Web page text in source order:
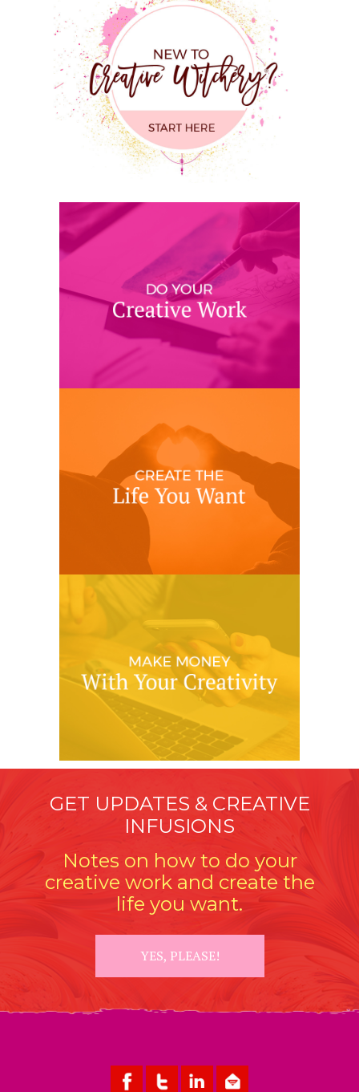
GET UPDATES & CREATIVE
INFUSIONS
Notes on how to do your
creative work and create the
life you want.
YES, PLEASE!